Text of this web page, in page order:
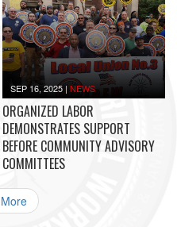
SEP 16, 2025 |NEWS
ORGANIZED LABOR
DEMONSTRATES SUPPORT
BEFORE COMMUNITY ADVISORY
COMMITTEES